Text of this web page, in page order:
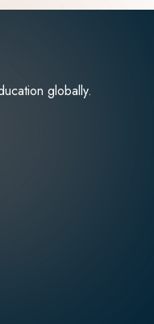
globally.